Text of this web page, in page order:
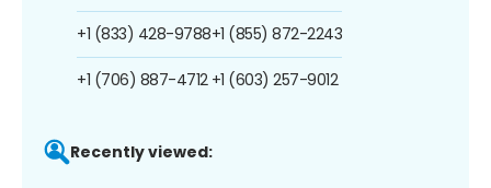
+1 (833) 428-9788
+1 (706) 887-4712
+1 (855) 872-2243
+1 (603) 257-9012
Recently viewed: